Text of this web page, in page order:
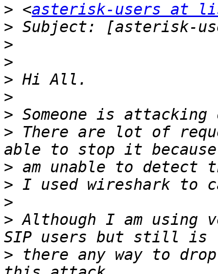
> <asterisk-users at
>
>
>
>
>
>
> There are lot of
>
>
>
> Although I am using
> there any way to